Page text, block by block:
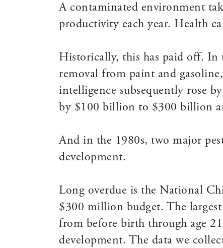
A contaminated environment
productivity each year. Health
Historically, this has paid off. In
removal from paint and
intelligence subsequently rose
by $100 billion to $300 billion
And in the 1980s, two major
development.
Long overdue is the National
$300 million budget. The
from before birth through age
development. The data we